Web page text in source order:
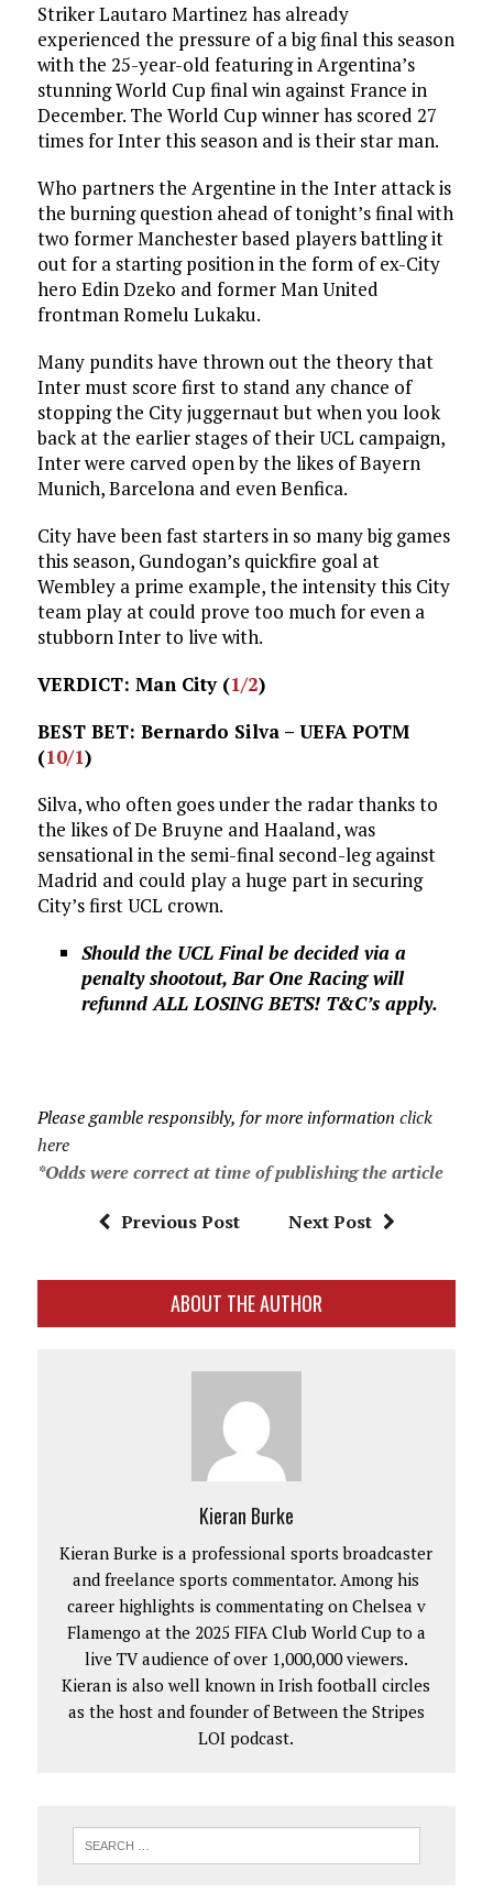
Striker Lautaro Martinez has already
experienced the pressure of a big final this season
with the 25-year-old featuring in Argentina’s
stunning World Cup final win against France in
December. The World Cup winner has scored 27
times for Inter this season and is their star man.
Who partners the Argentine in the Inter attack is
the burning question ahead of tonight’s final with
two former Manchester based players battling it
out for a starting position in the form of ex-City
hero Edin Dzeko and former Man United
frontman Romelu Lukaku.
Many pundits have thrown out the theory that
Inter must score first to stand any chance of
stopping the City juggernaut but when you look
back at the earlier stages of their UCL campaign,
Inter were carved open by the likes of Bayern
Munich, Barcelona and even Benfica.
City have been fast starters in so many big games
this season, Gundogan’s quickfire goal at
Wembley a prime example, the intensity this City
team play at could prove too much for even a
stubborn Inter to live with.
VERDICT: Man City (1/2)
BEST BET: Bernardo Silva – UEFA POTM
(10/1)
Silva, who often goes under the radar thanks to
the likes of De Bruyne and Haaland, was
sensational in the semi-final second-leg against
Madrid and could play a huge part in securing
City’s first UCL crown.
Should the UCL Final be decided via a
penalty shootout, Bar One Racing will
refunnd ALL LOSING BETS! T&C’s apply.
Please gamble responsibly, for more information click
here
*Odds were correct at time of publishing the article
Previous Post Next Post
ABOUT THE AUTHOR
Kieran Burke
Kieran Burke is a professional sports broadcaster
and freelance sports commentator. Among his
career highlights is commentating on Chelsea v
Flamengo at the 2025 FIFA Club World Cup to a
live TV audience of over 1,000,000 viewers.
Kieran is also well known in Irish football circles
as the host and founder of Between the Stripes
LOI podcast.